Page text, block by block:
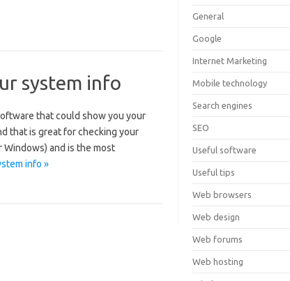
system info
that could show you your
that is great for checking your
Windows) and is the most
info »
General
Google
Internet Marketing
Mobile technology
Search engines
SEO
Useful software
Useful tips
Web browsers
Web design
Web forums
Web hosting